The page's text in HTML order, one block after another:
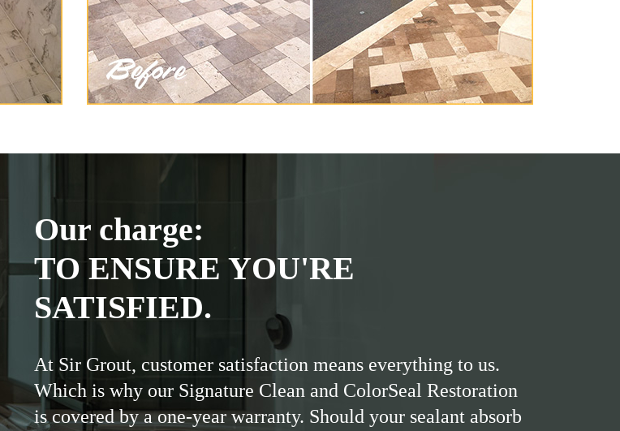
Our charge:
TO ENSURE YOU'RE
SATISFIED.
At Sir Grout, customer satisfaction means everything to us.
Which is why our Signature Clean and ColorSeal Restoration
is covered by a one-year warranty. Should your sealant absorb